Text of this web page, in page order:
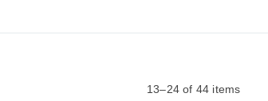
13–24 of 44 items